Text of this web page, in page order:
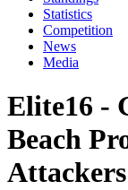
Statistics
Competition
News
Media
Elite16 -
Beach